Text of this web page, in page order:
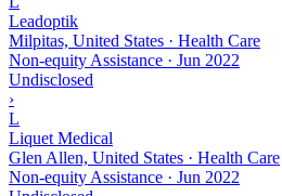
Leadoptik
Milpitas, United States · Health Care
Non-equity Assistance · Jun 2022
Undisclosed
›
L
Liquet Medical
Glen Allen, United States · Health Care
Non-equity Assistance · Jun 2022